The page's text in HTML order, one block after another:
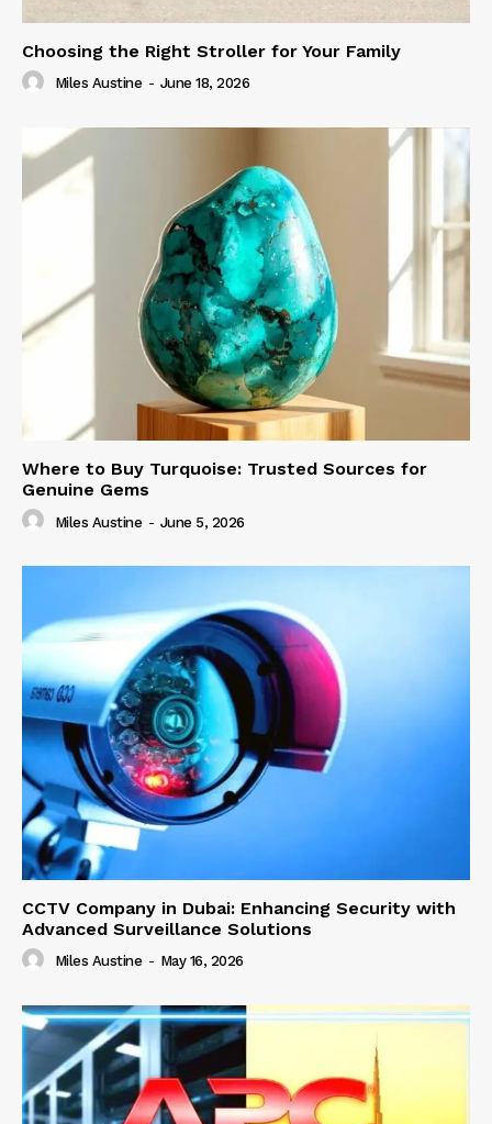
Choosing the Right Stroller for Your Family
Miles Austine - June 18, 2026
Where to Buy Turquoise: Trusted Sources for
Genuine Gems
Miles Austine - June 5, 2026
CCTV Company in Dubai: Enhancing Security with
Advanced Surveillance Solutions
Miles Austine - May 16, 2026